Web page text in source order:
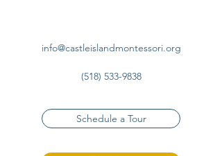
info@castleislandmontessori.org
(518) 533-9838
Schedule a Tour